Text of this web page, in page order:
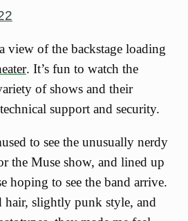
view of the backstage loading
. It’s fun to watch the
of shows and their
support and security.
to see the unusually nerdy
the Muse show, and lined up
hoping to see the band arrive.
slightly punk style, and